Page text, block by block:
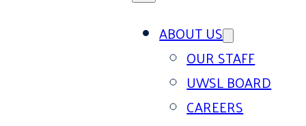
ABOUT US
OUR STAFF
UWSL BOARD
CAREERS